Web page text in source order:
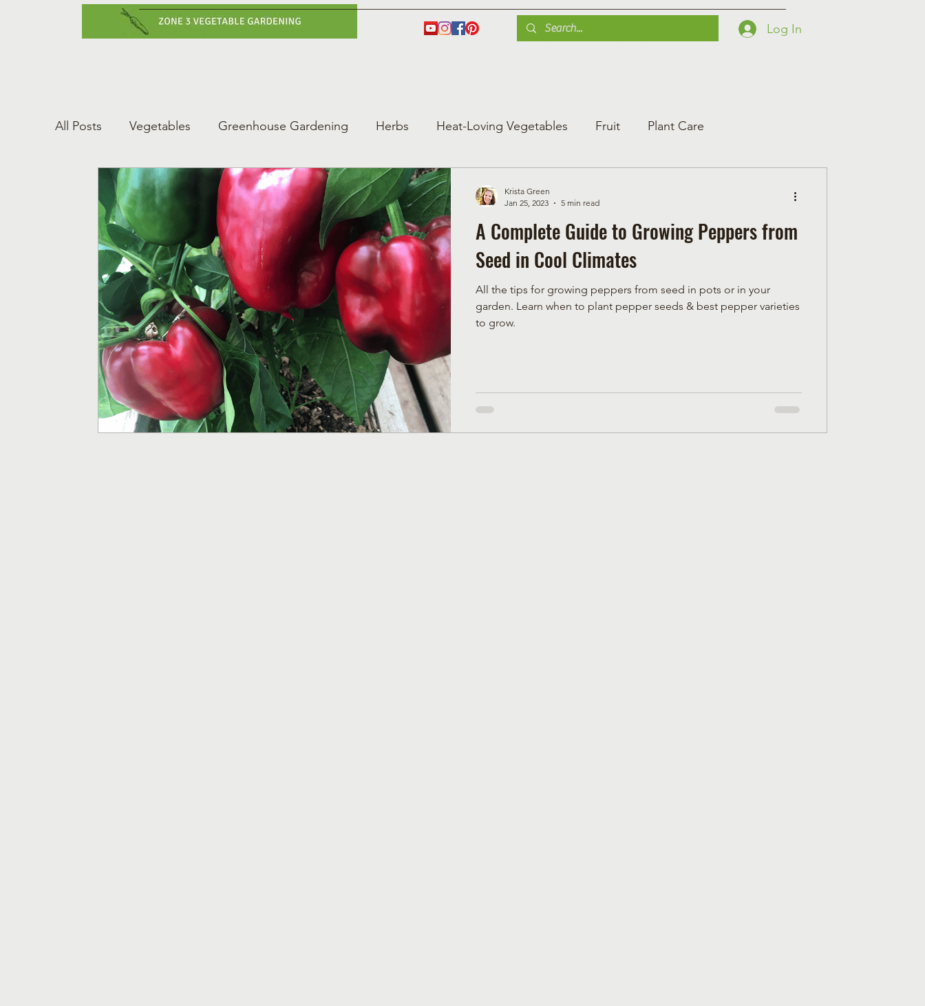
Log In
Gardening Tips Blog Shop Printables Contact Courses
All Posts Vegetables Greenhouse Gardening Herbs Heat-Loving Vegetables Fruit Plant Care
Gardening Tips Greenhouse Gardening Vegetable Gard Greenhouse Gardening
A Complete Guide to Growing Peppers from
Seed in Cool Climates
All the tips for growing peppers from seed in pots or in your
garden. Learn when to plant pepper seeds & best pepper varieties
to grow.
Krista Green
Jan 25, 2023
5 min read